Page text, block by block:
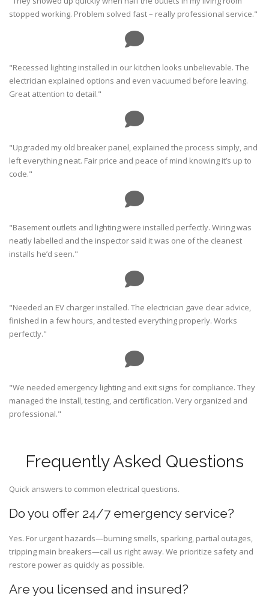
stopped working. Problem solved fast – really professional service."
"Recessed lighting installed in our kitchen looks unbelievable. The
electrician explained options and even vacuumed before leaving.
Great attention to detail."
"Upgraded my old breaker panel, explained the process simply, and
left everything neat. Fair price and peace of mind knowing it’s up to
code."
"Basement outlets and lighting were installed perfectly. Wiring was
neatly labelled and the inspector said it was one of the cleanest
installs he’d seen."
"Needed an EV charger installed. The electrician gave clear advice,
finished in a few hours, and tested everything properly. Works
perfectly."
"We needed emergency lighting and exit signs for compliance. They
managed the install, testing, and certification. Very organized and
professional."
Frequently Asked Questions
Quick answers to common electrical questions.
Do you offer 24/7 emergency service?
Yes. For urgent hazards—burning smells, sparking, partial outages,
tripping main breakers—call us right away. We prioritize safety and
restore power as quickly as possible.
Are you licensed and insured?